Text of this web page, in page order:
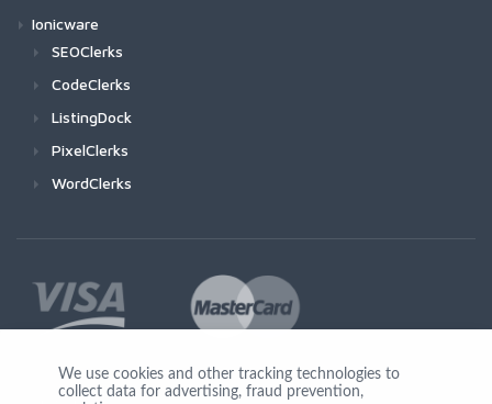
Ionicware
SEOClerks
CodeClerks
ListingDock
PixelClerks
WordClerks
We use cookies and other tracking technologies to
collect data for advertising, fraud prevention,